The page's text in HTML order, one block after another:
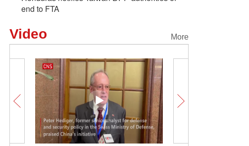
end to FTA
More
Video